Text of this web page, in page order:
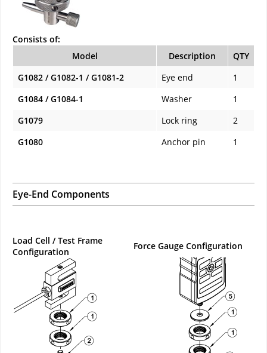
Consists of:
Model
Description
QTY
G1082 / G1082-1 / G1081-2
Eye end
1
G1084 / G1084-1
Washer
1
G1079
Lock ring
2
G1080
Anchor pin 1
Eye-End Components
Load Cell / Test Frame
Configuration
Force Gauge Configuration